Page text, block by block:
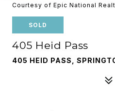
Courtesy of Epic National
SOLD
405 Heid Pass
405 HEID PASS,